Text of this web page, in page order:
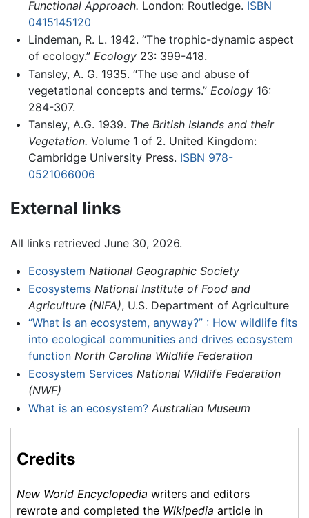
Functional Approach. London: Routledge. ISBN
0415145120
Lindeman, R. L. 1942. “The trophic-dynamic aspect
of ecology.” Ecology23: 399-418.
Tansley, A. G. 1935. “The use and abuse of
vegetational concepts and terms.” Ecology16:
284-307.
Tansley, A.G. 1939. The British Islands and their
Vegetation. Volume 1 of 2. United Kingdom:
Cambridge University Press. ISBN 978-
0521066006
External links
All links retrieved June 30, 2026.
Ecosystem National Geographic Society
Ecosystems National Institute of Food and
Agriculture (NIFA), U.S. Department of Agriculture
“What is an ecosystem, anyway?” : How wildlife fits
into ecological communities and drives ecosystem
function North Carolina Wildlife Federation
Ecosystem Services National Wildlife Federation
(NWF)
What is an ecosystem? Australian Museum
Credits
New World Encyclopedia writers and editors
rewrote and completed the Wikipedia article in